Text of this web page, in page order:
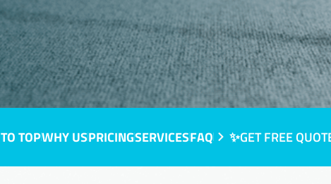
TO TOPWHY USPRICINGSERVICESFAQ ✨GET FREE